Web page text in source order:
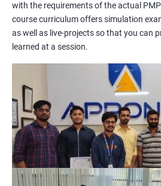
During the training, you will learn
methodologies, processes, and tools.
to work on practical projects that
project management principles in
situations.
Our PMP certification training is
the PMBOK (Project Management
aligned with the requirements of the
Institute (PMI).
We offer flexible training options,
training, to suit your schedule and
with the requirements of the actual
course curriculum offers simulation
as well as live-projects so that you can
learned at a session.